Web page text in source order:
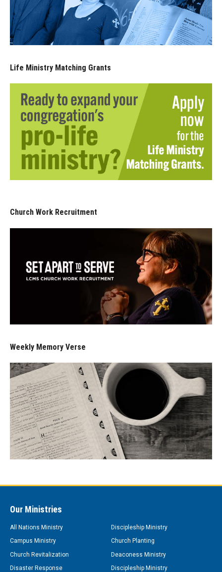
Life Ministry Matching Grants
Church Work Recruitment
Weekly Memory Verse
Our Ministries
All Nations Ministry
Discipleship Ministry
Campus Ministry
Church Planting
Church Revitalization
Deaconess Ministry
Disaster Response
Discipleship Ministry